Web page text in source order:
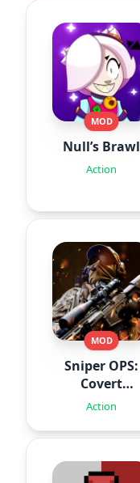
MOD
Null’s Brawl
Action
MOD
Sniper OPS:
Covert
Missions
Action